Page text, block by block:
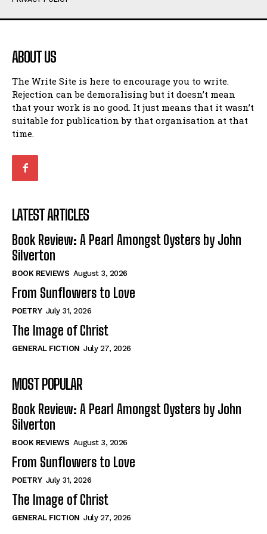
Humour
Amoeba
Walking Back in Time
Patiently Waiting
My Time in Network Marketing
Ode to a Nose
Romance
When I Fell
Self-Help
View All
Historical
View All
The Image of Christ
Tales From Our Nationhood
How to
View All
Humour
Amoeba
Walking Back in Time
Patiently Waiting
My Time in Network Marketing
Ode to a Nose
Romance
When I Fell
Self-Help
View All
Historical
View All
The Image of Christ
Tales From Our Nationhood
How to
View All
ABOUT US
The Write Site is here to encourage you to write.
Rejection can be demoralising but it doesn’t mean
that your work is no good. It just means that it wasn’t
suitable for publication by that organisation at that
time.
LATEST ARTICLES
Book Review: A Pearl Amongst Oysters by John
Silverton
BOOK REVIEWS August 3, 2026
From Sunflowers to Love
POETRY July 31, 2026
The Image of Christ
GENERAL FICTION July 27, 2026
MOST POPULAR
Book Review: A Pearl Amongst Oysters by John
Silverton
BOOK REVIEWS August 3, 2026
From Sunflowers to Love
POETRY July 31, 2026
The Image of Christ
GENERAL FICTION July 27, 2026